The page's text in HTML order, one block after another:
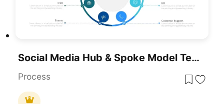
Social Media Hub & Spoke Model Template For PowerPoint & Google Slides
Process